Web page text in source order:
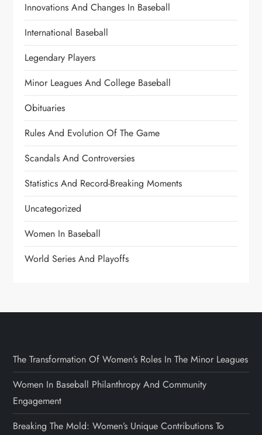
Innovations And Changes In Baseball
International Baseball
Legendary Players
Minor Leagues And College Baseball
Obituaries
Rules And Evolution Of The Game
Scandals And Controversies
Statistics And Record-Breaking Moments
Uncategorized
Women In Baseball
World Series And Playoffs
The Transformation Of Women’s Roles In The Minor Leagues
Women In Baseball Philanthropy And Community
Engagement
Breaking The Mold: Women’s Unique Contributions To